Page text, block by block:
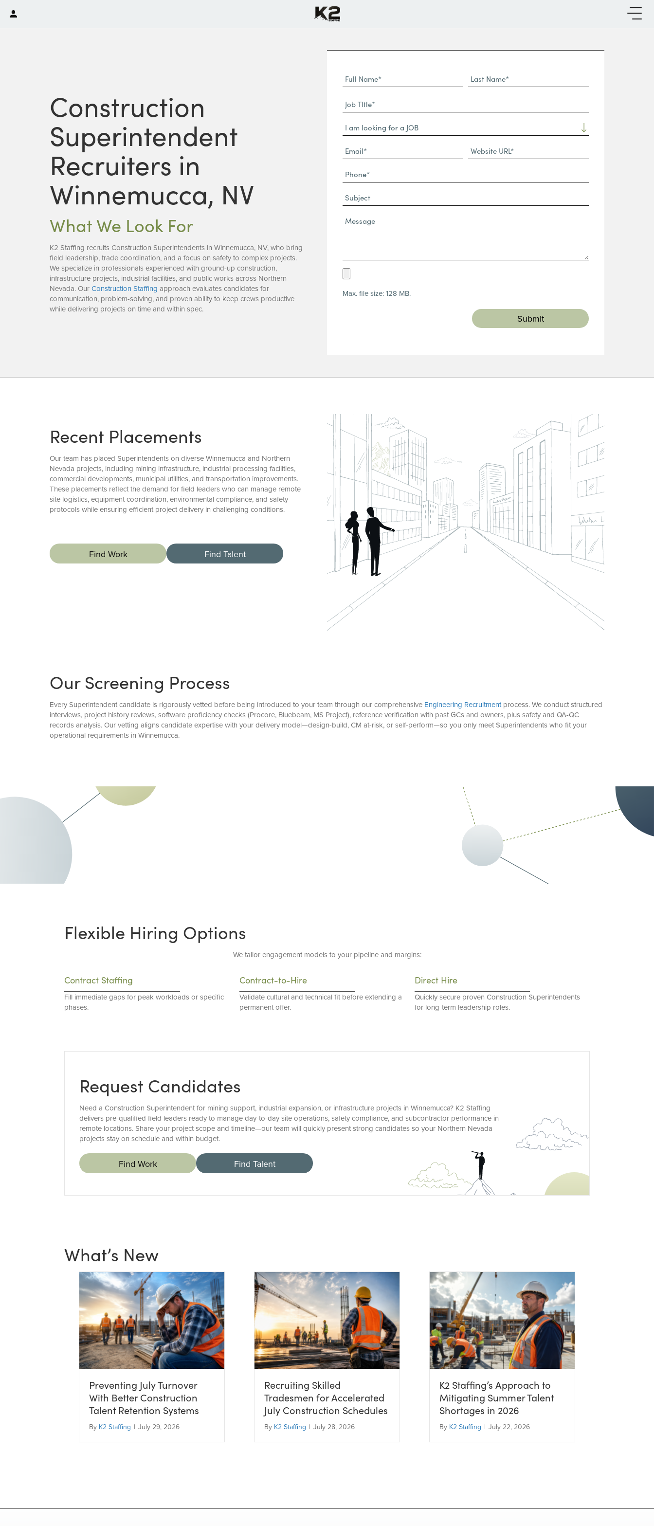
Construction
Superintendent
Recruiters in
Winnemucca, NV
What We Look For
K2 Staffing recruits Construction Superintendents in Winnemucca, NV, who bring
field leadership, trade coordination, and a focus on safety to complex projects.
We specialize in professionals experienced with ground-up construction,
infrastructure projects, industrial facilities, and public works across Northern
Nevada. OurConstruction Staffing approach evaluates candidates for
communication, problem-solving, and proven ability to keep crews productive
while delivering projects on time and within spec.
Full
Name
(Required)
Name*
Job
TItle*
(Required)
Dropdown
Email*
(Required)
Website
URL
Phone
(Required)
Subject
Message*
Upload
(Required)
Max. file size: 128 MB.
Recent Placements
Our team has placed Superintendents on diverse Winnemucca and Northern
Nevada projects, including mining infrastructure, industrial processing facilities,
commercial developments, municipal utilities, and transportation improvements.
These placements reflect the demand for field leaders who can manage remote
site logistics, equipment coordination, environmental compliance, and safety
protocols while ensuring efficient project delivery in challenging conditions.
Find Work Find Talent
Our Screening Process
Every Superintendent candidate is rigorously vetted before being introduced to your team through our comprehensive Engineering Recruitmentprocess. We conduct structured
interviews, project history reviews, software proficiency checks (Procore, Bluebeam, MS Project), reference verification with past GCs and owners, plus safety and QA-QC
records analysis. Our vetting aligns candidate expertise with your delivery model—design-build, CM at-risk, or self-perform—so you only meet Superintendents who fit your
operational requirements in Winnemucca.
Flexible Hiring Options
We tailor engagement models to your pipeline and margins:
Contract Staffing
Fill immediate gaps for peak workloads or specific
phases.
Contract-to-Hire
Validate cultural and technical fit before extending a
permanent offer.
Direct Hire
Quickly secure proven Construction Superintendents
for long-term leadership roles.
Request Candidates
Need a Construction Superintendent for mining support, industrial expansion, or infrastructure projects in Winnemucca? K2 Staffing
delivers pre-qualified field leaders ready to manage day-to-day site operations, safety compliance, and subcontractor performance in
remote locations. Share your project scope and timeline—our team will quickly present strong candidates so your Northern Nevada
projects stay on schedule and within budget.
Find Work Find Talent
What’s New
Preventing July Turnover
With Better Construction
Talent Retention Systems
By K2 Staffing | July 29, 2026
Recruiting Skilled
Tradesmen for Accelerated
July Construction Schedules
By K2 Staffing | July 28, 2026
K2 Staffing’s Approach to
Mitigating Summer Talent
Shortages in 2026
By K2 Staffing | July 22, 2026